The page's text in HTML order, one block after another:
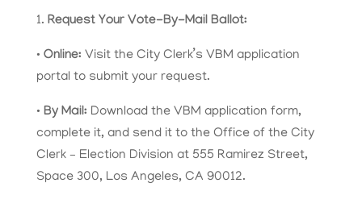
1. Request Your Vote-By-Mail Ballot:
• Online: Visit the City Clerk’s VBM application
portal to submit your request.
• By Mail: Download the VBM application form,
complete it, and send it to the Office of the City
Clerk – Election Division at 555 Ramirez Street,
Space 300, Los Angeles, CA 90012.